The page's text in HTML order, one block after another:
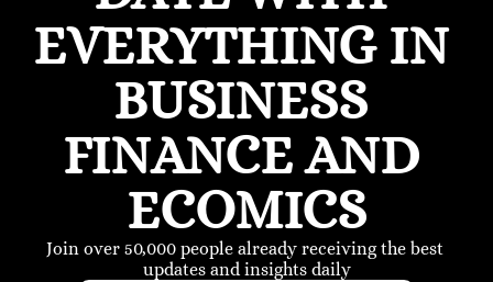
EVERYTHING IN
BUSINESS
FINANCE AND
ECOMICS
Join over 50,000 people already receiving the best
updates and insights daily